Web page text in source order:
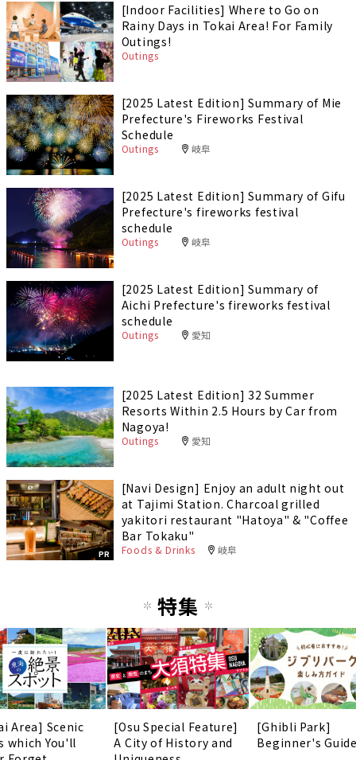
[Indoor Facilities] Where to Go on
Rainy Days in Tokai Area! For Family
Outings!
Outings
[2025 Latest Edition] Summary of Mie
Prefecture's Fireworks Festival
Schedule
Outings 岐阜
[2025 Latest Edition] Summary of Gifu
Prefecture's fireworks festival
schedule
Outings 岐阜
[2025 Latest Edition] Summary of
Aichi Prefecture's fireworks festival
schedule
Outings 愛知
[2025 Latest Edition] 32 Summer
Resorts Within 2.5 Hours by Car from
Nagoya!
Outings 愛知
PR
[Navi Design] Enjoy an adult night out
at Tajimi Station. Charcoal grilled
yakitori restaurant "Hatoya" & "Coffee
Bar Tokaku"
Foods & Drinks 岐阜
特集
Area] Scenic
which You'll
[Osu Special Feature]
A City of History and
[Ghibli Park]
Beginner's